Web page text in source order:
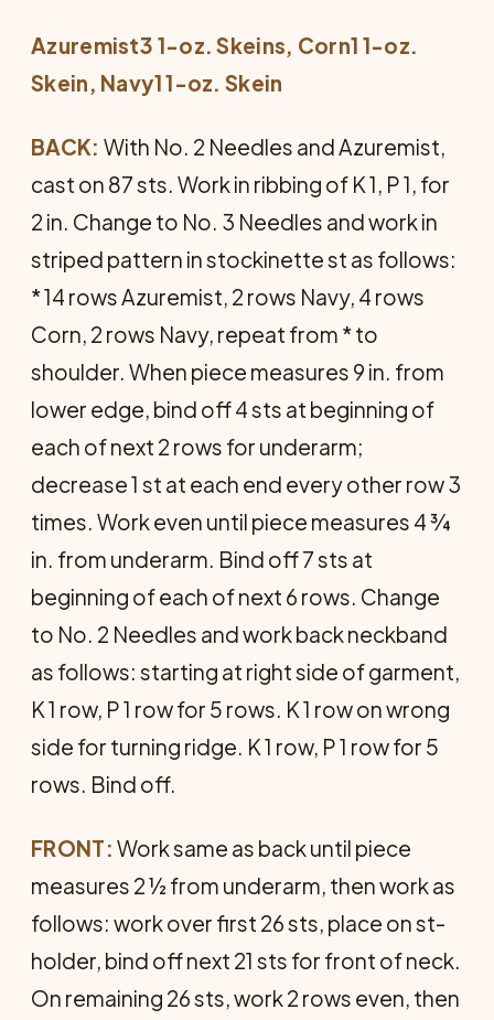
Azuremist3 1-oz. Skeins, Corn1 1-oz.
Skein, Navy1 1-oz. Skein
BACK: With No. 2 Needles and Azuremist,
cast on 87 sts. Work in ribbing of K 1, P 1, for
2 in. Change to No. 3 Needles and work in
striped pattern in stockinette st as follows:
* 14 rows Azuremist, 2 rows Navy, 4 rows
Corn, 2 rows Navy, repeat from * to
shoulder. When piece measures 9 in. from
lower edge, bind off 4 sts at beginning of
each of next 2 rows for underarm;
decrease 1 st at each end every other row 3
times. Work even until piece measures 4 ¾
in. from underarm. Bind off 7 sts at
beginning of each of next 6 rows. Change
to No. 2 Needles and work back neckband
as follows: starting at right side of garment,
K 1 row, P 1 row for 5 rows. K 1 row on wrong
side for turning ridge. K 1 row, P 1 row for 5
rows. Bind off.
FRONT:Work same as back until piece
measures 2 ½ from underarm, then work as
follows: work over first 26 sts, place on st-
holder, bind off next 21 sts for front of neck.
On remaining 26 sts, work 2 rows even, then